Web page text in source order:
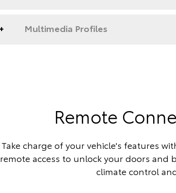
Multimedia Profiles
Remote
Take charge of your vehicle's features
remote access to unlock your doors and
climate control